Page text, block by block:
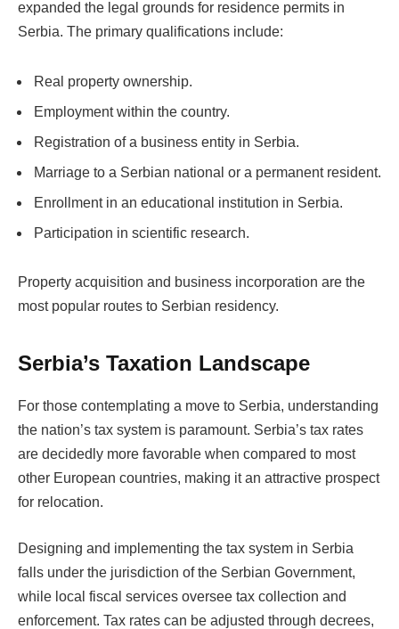
expanded the legal grounds for residence permits in
Serbia. The primary qualifications include:
Real property ownership.
Employment within the country.
Registration of a business entity in Serbia.
Marriage to a Serbian national or a permanent resident.
Enrollment in an educational institution in Serbia.
Participation in scientific research.
Property acquisition and business incorporation are the
most popular routes to Serbian residency.
Serbia’s Taxation Landscape
For those contemplating a move to Serbia, understanding
the nation’s tax system is paramount. Serbia’s tax rates
are decidedly more favorable when compared to most
other European countries, making it an attractive prospect
for relocation.
Designing and implementing the tax system in Serbia
falls under the jurisdiction of the Serbian Government,
while local fiscal services oversee tax collection and
enforcement. Tax rates can be adjusted through decrees,